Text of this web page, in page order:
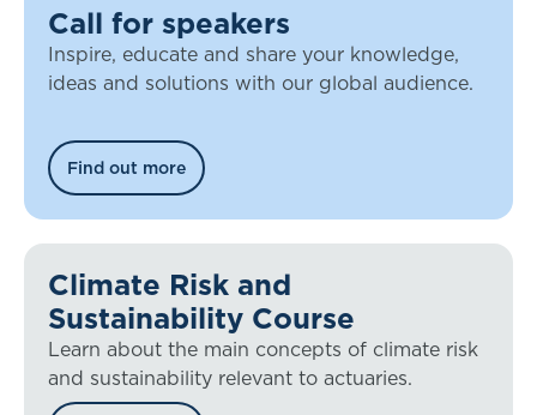
Call for speakers
Inspire, educate and share your knowledge,
ideas and solutions with our global audience.
Find out more
Climate Risk and
Sustainability Course
Learn about the main concepts of climate risk
and sustainability relevant to actuaries.